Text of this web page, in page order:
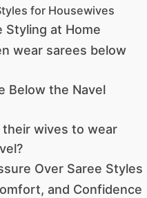
for Housewives
Styling at Home
wear sarees below
Below the Navel
wives to wear
Over Saree Styles
and Confidence